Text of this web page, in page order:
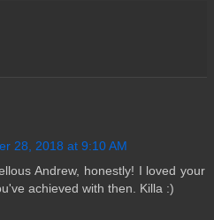
28, 2018 at 9:10 AM
Andrew, honestly! I loved your
achieved with then. Killa :)